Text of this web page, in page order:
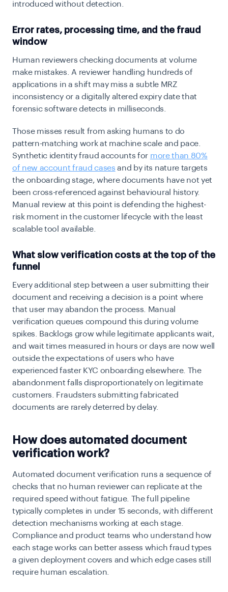
introduced without detection.
Error rates, processing time, and the fraud
window
Human reviewers checking documents at volume
make mistakes. A reviewer handling hundreds of
applications in a shift may miss a subtle MRZ
inconsistency or a digitally altered expiry date that
forensic software detects in milliseconds.
Those misses result from asking humans to do
pattern-matching work at machine scale and pace.
Synthetic identity fraud accounts for more than 80%
of new account fraud cases and by its nature targets
the onboarding stage, where documents have not yet
been cross-referenced against behavioural history.
Manual review at this point is defending the highest-
risk moment in the customer lifecycle with the least
scalable tool available.
What slow verification costs at the top of the
funnel
Every additional step between a user submitting their
document and receiving a decision is a point where
that user may abandon the process. Manual
verification queues compound this during volume
spikes. Backlogs grow while legitimate applicants wait,
and wait times measured in hours or days are now well
outside the expectations of users who have
experienced faster KYC onboarding elsewhere. The
abandonment falls disproportionately on legitimate
customers. Fraudsters submitting fabricated
documents are rarely deterred by delay.
How does automated document
verification work?
Automated document verification runs a sequence of
checks that no human reviewer can replicate at the
required speed without fatigue. The full pipeline
typically completes in under 15 seconds, with different
detection mechanisms working at each stage.
Compliance and product teams who understand how
each stage works can better assess which fraud types
a given deployment covers and which edge cases still
require human escalation.